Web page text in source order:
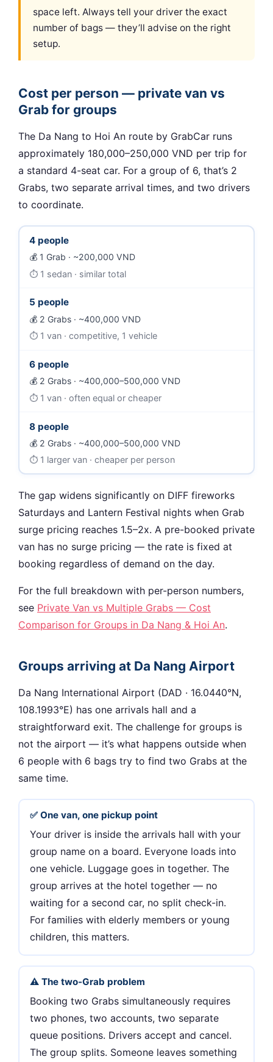
space left. Always tell your driver the exact
number of bags — they’ll advise on the right
setup.
Cost per person — private van vs
Grab for groups
The Da Nang to Hoi An route by GrabCar runs
approximately 180,000–250,000 VND per trip for
a standard 4-seat car. For a group of 6, that’s 2
Grabs, two separate arrival times, and two drivers
to coordinate.
4 people
1 Grab · ~200,000 VND
1 sedan · similar total
5 people
2 Grabs · ~400,000 VND
1 van · competitive, 1 vehicle
6 people
2 Grabs · ~400,000–500,000 VND
1 van · often equal or cheaper
8 people
2 Grabs · ~400,000–500,000 VND
1 larger van · cheaper per person
The gap widens significantly on DIFF fireworks
Saturdays and Lantern Festival nights when Grab
surge pricing reaches 1.5–2x. A pre-booked private
van has no surge pricing — the rate is fixed at
booking regardless of demand on the day.
For the full breakdown with per-person numbers,
see Private Van vs Multiple Grabs — Cost
Comparison for Groups in Da Nang & Hoi An.
Groups arriving at Da Nang Airport
Da Nang International Airport (DAD · 16.0440°N,
108.1993°E) has one arrivals hall and a
straightforward exit. The challenge for groups is
not the airport — it’s what happens outside when
6 people with 6 bags try to find two Grabs at the
same time.
✅ One van, one pickup point
Your driver is inside the arrivals hall with your
group name on a board. Everyone loads into
one vehicle. Luggage goes in together. The
group arrives at the hotel together — no
waiting for a second car, no split check-in.
For families with elderly members or young
children, this matters.
⚠️ The two-Grab problem
Booking two Grabs simultaneously requires
two phones, two accounts, two separate
queue positions. Drivers accept and cancel.
The group splits. Someone leaves something